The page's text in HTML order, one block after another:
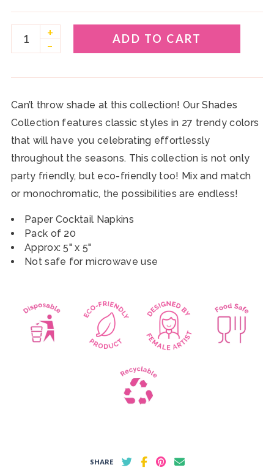
+
–
ADD TO CART
Can’t throw shade at this collection! Our Shades
Collection features classic styles in 27 trendy colors
that will have you celebrating effortlessly
throughout the seasons. This collection is not only
party friendly, but eco-friendly too! Mix and match
or monochromatic, the possibilities are endless!
Paper Cocktail Napkins
Pack of 20
Approx: 5" x 5"
Not safe for microwave use
SHARE